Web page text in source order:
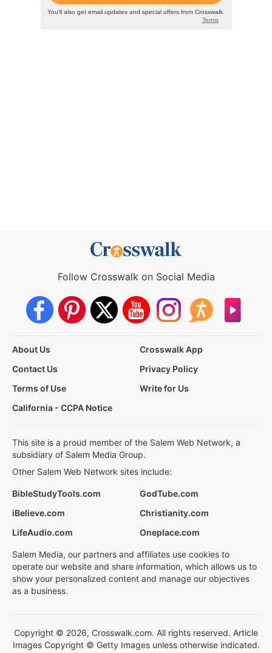
Follow Crosswalk on Social Media
About Us
Crosswalk App
Contact Us
Privacy Policy
Terms of Use
Write for Us
California - CCPA Notice
This site is a proud member of the Salem Web Network, a
subsidiary of Salem Media Group.
Other Salem Web Network sites include:
BibleStudyTools.com
GodTube.com
iBelieve.com
Christianity.com
LifeAudio.com
Oneplace.com
Salem Media, our partners and affiliates use cookies to
operate our website and share information, which allows us to
show your personalized content and manage our objectives
as a business.
Copyright © 2026, Crosswalk.com. All rights reserved. Article
Images Copyright © Getty Images unless otherwise indicated.